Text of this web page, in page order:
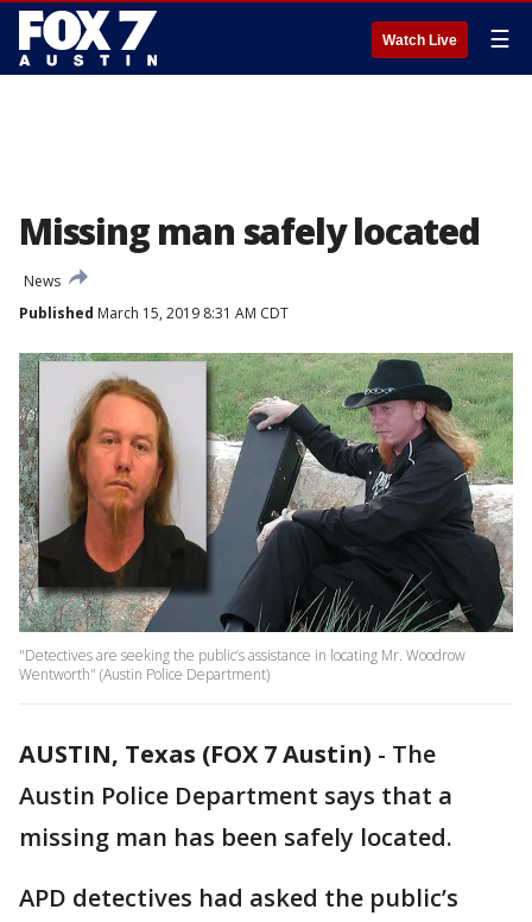
Watch Live ☰
Missing man safely located
News
Published March 15, 2019 8:31 AM CDT
"Detectives are seeking the public’s assistance in locating Mr. Woodrow
Wentworth" (Austin Police Department)
AUSTIN, Texas (FOX 7 Austin) - The
Austin Police Department says that a
missing man has been safely located.
APD detectives had asked the public’s